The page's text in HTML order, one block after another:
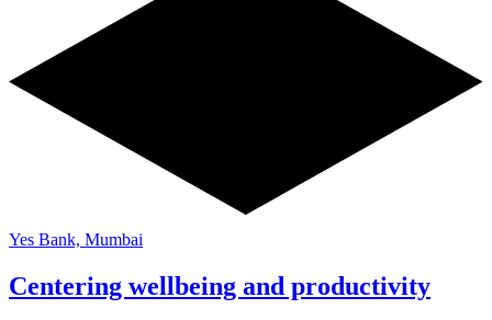
Yes Bank, Mumbai
Centering wellbeing and productivity